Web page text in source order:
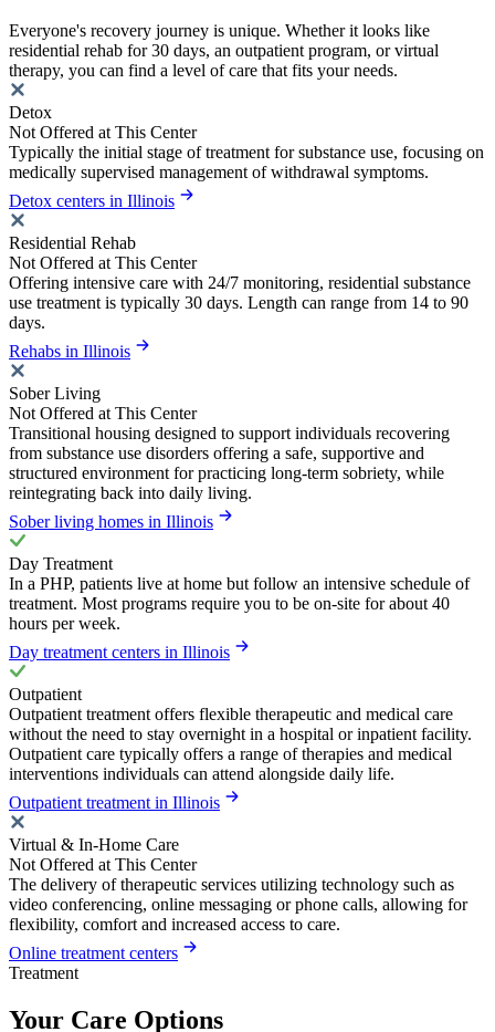
Everyone's recovery journey is unique. Whether it looks like
residential rehab for 30 days, an outpatient program, or virtual
therapy, you can find a level of care that fits your needs.
Detox
Not Offered at This Center
Typically the initial stage of treatment for substance use, focusing on
medically supervised management of withdrawal symptoms.
Detox centers in Illinois
Residential Rehab
Not Offered at This Center
Offering intensive care with 24/7 monitoring, residential substance
use treatment is typically 30 days. Length can range from 14 to 90
days.
Rehabs in Illinois
Sober Living
Not Offered at This Center
Transitional housing designed to support individuals recovering
from substance use disorders offering a safe, supportive and
structured environment for practicing long-term sobriety, while
reintegrating back into daily living.
Sober living homes in Illinois
Day Treatment
In a PHP, patients live at home but follow an intensive schedule of
treatment. Most programs require you to be on-site for about 40
hours per week.
Day treatment centers in Illinois
Outpatient
Outpatient treatment offers flexible therapeutic and medical care
without the need to stay overnight in a hospital or inpatient facility.
Outpatient care typically offers a range of therapies and medical
interventions individuals can attend alongside daily life.
Outpatient treatment in Illinois
Virtual & In-Home Care
Not Offered at This Center
The delivery of therapeutic services utilizing technology such as
video conferencing, online messaging or phone calls, allowing for
flexibility, comfort and increased access to care.
Online treatment centers
Treatment
Your Care Options